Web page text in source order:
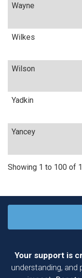
Wayne
Wilkes
Wilson
Yadkin
Yancey
Showing 1 to 100 of
Your support is
understanding, and